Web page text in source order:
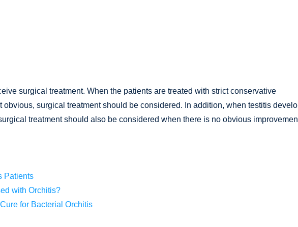
surgical treatment. When the patients are treated with strict conservative
obvious, surgical treatment should be considered. In addition, when testitis
treatment should also be considered when there is no obvious
Patients
with Orchitis?
for Bacterial Orchitis